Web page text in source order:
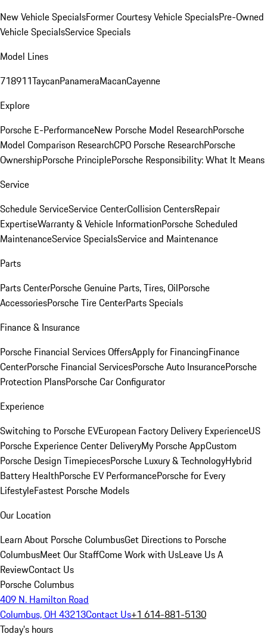
New Vehicle SpecialsFormer Courtesy Vehicle SpecialsPre-Owned
Vehicle SpecialsService Specials
Model Lines
718911TaycanPanameraMacanCayenne
Explore
Porsche E-PerformanceNew Porsche Model ResearchPorsche
Model Comparison ResearchCPO Porsche ResearchPorsche
OwnershipPorsche PrinciplePorsche Responsibility: What It Means
Service
Schedule ServiceService CenterCollision CentersRepair
ExpertiseWarranty & Vehicle InformationPorsche Scheduled
MaintenanceService SpecialsService and Maintenance
Parts
Parts CenterPorsche Genuine Parts, Tires, OilPorsche
AccessoriesPorsche Tire CenterParts Specials
Finance & Insurance
Porsche Financial Services OffersApply for FinancingFinance
CenterPorsche Financial ServicesPorsche Auto InsurancePorsche
Protection PlansPorsche Car Configurator
Experience
Switching to Porsche EVEuropean Factory Delivery ExperienceUS
Porsche Experience Center DeliveryMy Porsche AppCustom
Porsche Design TimepiecesPorsche Luxury & TechnologyHybrid
Battery HealthPorsche EV PerformancePorsche for Every
LifestyleFastest Porsche Models
Our Location
Learn About Porsche ColumbusGet Directions to Porsche
ColumbusMeet Our StaffCome Work with UsLeave Us A
ReviewContact Us
Porsche Columbus
409 N. Hamilton Road
Columbus, OH 43213Contact Us+1 614-881-5130
Today's hours